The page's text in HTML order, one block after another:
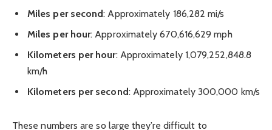
Miles per second: Approximately 186,282 mi/s
Miles per hour: Approximately 670,616,629 mph
Kilometers per hour: Approximately 1,079,252,848.8
km/h
Kilometers per second: Approximately 300,000 km/s
These numbers are so large they’re difficult to